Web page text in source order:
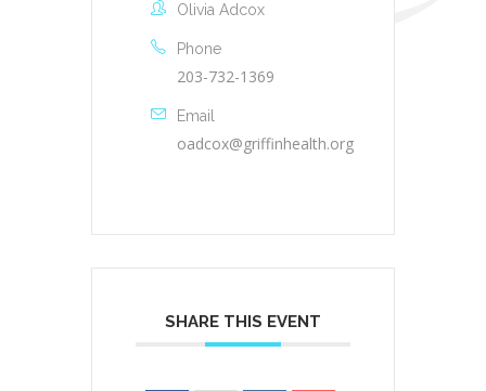
Olivia Adcox
Phone
203-732-1369
Email
oadcox@griffinhealth.org
SHARE THIS EVENT